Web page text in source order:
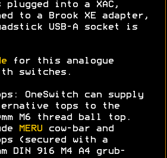
into a XAC,
to a Brook XE adapter,
USB-A socket is
for this analogue
switches.
OneSwitch can supply
tops to the
M6 thread ball top.
MERU cow-bar and
(secured with a
DIN 916 M4 A4 grub-